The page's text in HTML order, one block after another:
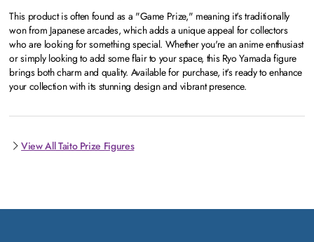
This product is often found as a "Game Prize," meaning it's traditionally
won from Japanese arcades, which adds a unique appeal for collectors
who are looking for something special. Whether you're an anime enthusiast
or simply looking to add some flair to your space, this Ryo Yamada figure
brings both charm and quality. Available for purchase, it's ready to enhance
your collection with its stunning design and vibrant presence.
View All Taito Prize Figures